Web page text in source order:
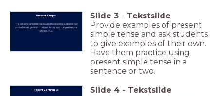
Present Simple
The present simple tense is used to describe actions that
are habitual, general truths or facts, and things that are
always true.
Slide 3 - Tekstslide
Provide examples of present
simple tense and ask students
to give examples of their own.
Have them practice using
present simple tense in a
sentence or two.
Present Continuous Slide 4 - Tekstslide